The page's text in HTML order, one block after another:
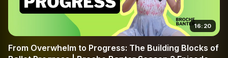
16:20
From Overwhelm to Progress: The Building Blocks of